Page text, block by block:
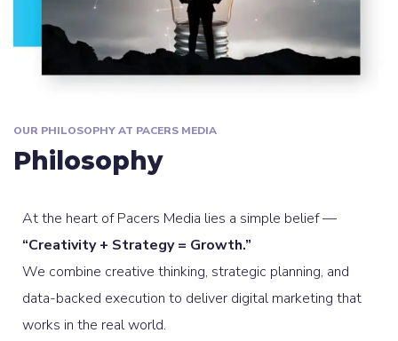
OUR PHILOSOPHY AT PACERS MEDIA
Philosophy
At the heart of Pacers Media lies a simple belief —
“Creativity + Strategy = Growth.”
We combine creative thinking, strategic planning, and
data-backed execution to deliver digital marketing that
works in the real world.